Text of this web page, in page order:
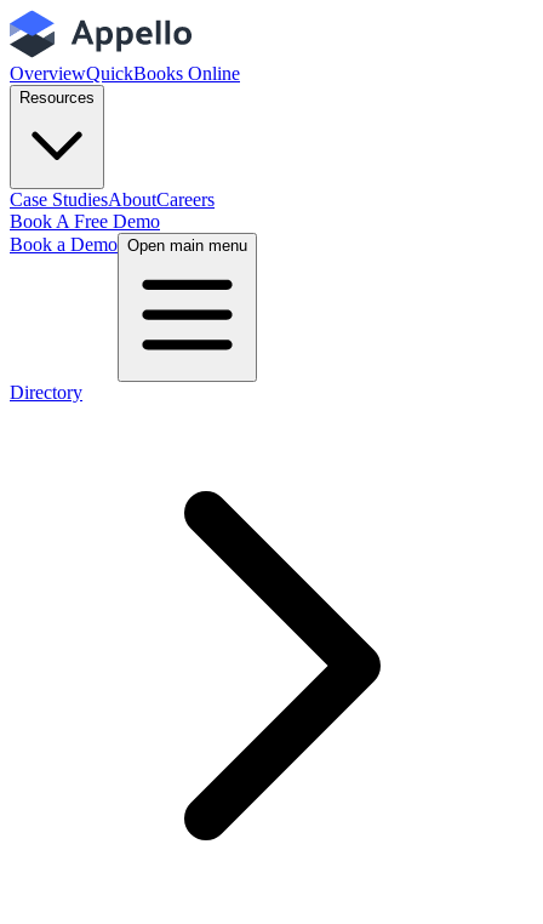
OverviewQuickBooks Online
Resources
Case StudiesAboutCareers
Book A Free Demo
Book a Demo Open main menu
Directory